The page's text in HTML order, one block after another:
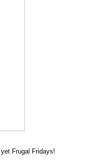
Frugal Fridays!